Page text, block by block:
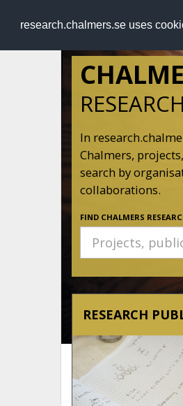
research.chalmers.se uses
RESEARCH
In
Chalmers,
search by
collaborations.
FIND CHALMERS
RESEARCH